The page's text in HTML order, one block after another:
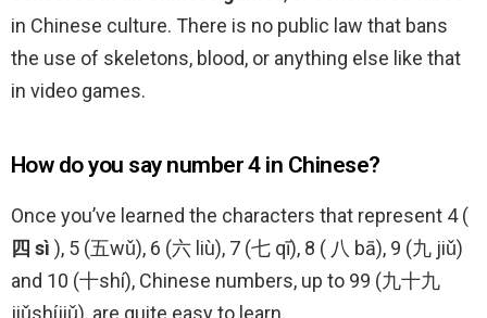
in Chinese culture. There is no public law that bans
the use of skeletons, blood, or anything else like that
in video games.
How do you say number 4 in Chinese?
Once you’ve learned the characters that represent 4 (
四 sì ), 5 (五wǔ), 6 (六 liù), 7 (七 qī), 8 ( 八 bā), 9 (九 jiǔ)
and 10 (十shí), Chinese numbers, up to 99 (九十九